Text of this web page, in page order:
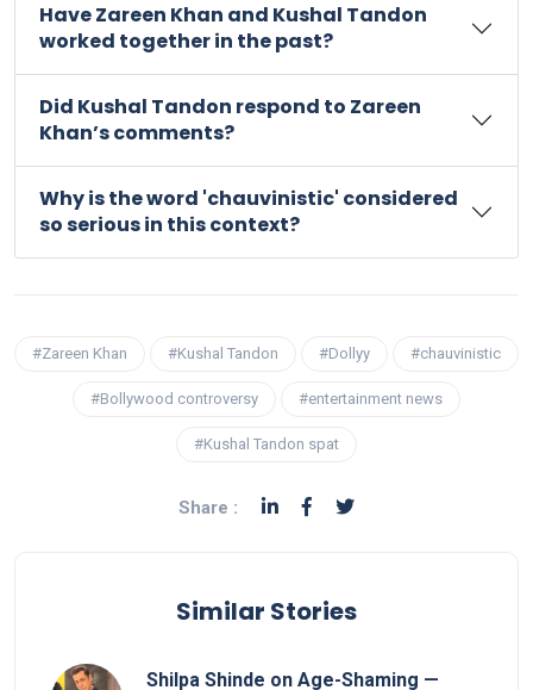
Have Zareen Khan and Kushal Tandon
worked together in the past?
Did Kushal Tandon respond to Zareen
Khan’s comments?
Why is the word 'chauvinistic' considered
so serious in this context?
#Zareen Khan #Kushal Tandon #Dollyy #chauvinistic
#Bollywood controversy #entertainment news
#Kushal Tandon spat
Share :
Similar Stories
Shilpa Shinde on Age-Shaming —